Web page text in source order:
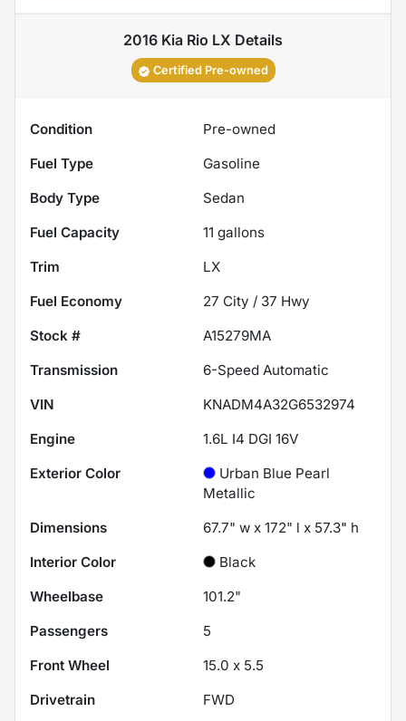
2016 Kia Rio LX Details
Certified Pre-owned
Condition
Pre-owned
Fuel Type
Gasoline
Body Type
Sedan
Fuel Capacity
11 gallons
Trim
LX
Fuel Economy
27 City / 37 Hwy
Stock #
A15279MA
Transmission
6-Speed Automatic
VIN
KNADM4A32G6532974
Engine
1.6L I4 DGI 16V
Exterior Color
Urban Blue Pearl
Metallic
Dimensions
67.7" w x 172" l x 57.3" h
Interior Color
Black
Wheelbase
101.2"
Passengers
5
Front Wheel
15.0 x 5.5
Drivetrain
FWD